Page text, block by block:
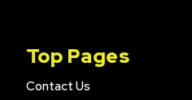
Top Pages
Contact Us